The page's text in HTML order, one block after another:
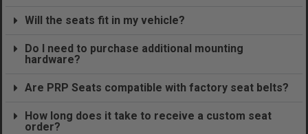
Will the seats fit in my vehicle?
Do I need to purchase additional mounting
hardware?
Are PRP Seats compatible with factory seat belts?
How long does it take to receive a custom seat
order?